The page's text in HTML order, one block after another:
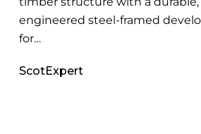
engineered steel-framed
for…
ScotExpert